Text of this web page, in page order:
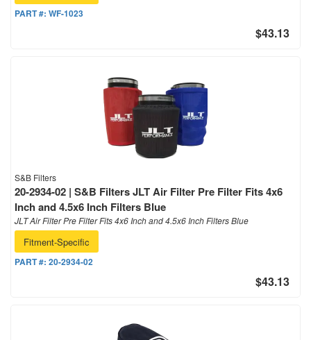
PART #: WF-1023
$43.13
S&B Filters
20-2934-02 | S&B Filters JLT Air Filter Pre Filter Fits 4x6
Inch and 4.5x6 Inch Filters Blue
JLT Air Filter Pre Filter Fits 4x6 Inch and 4.5x6 Inch Filters Blue
Fitment-Specific
PART #: 20-2934-02
$43.13